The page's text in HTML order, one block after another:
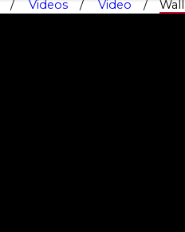
Videos Video